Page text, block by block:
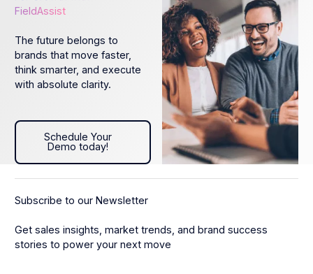
FieldAssist
The future belongs to
brands that move faster,
think smarter, and execute
with absolute clarity.
Schedule Your Demo today!
Schedule Your
Demo today!
Subscribe to our Newsletter
Get sales insights, market trends, and brand success
stories to power your next move